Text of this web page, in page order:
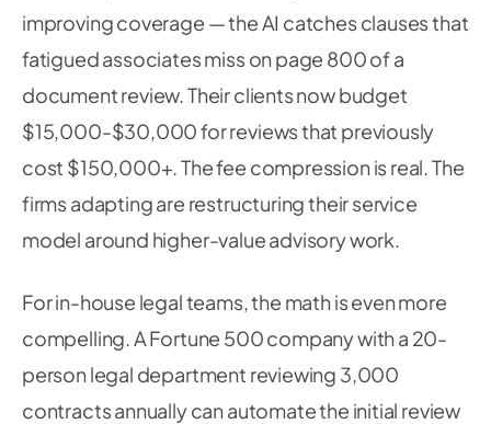
improving coverage — the AI catches clauses that
fatigued associates miss on page 800 of a
document review. Their clients now budget
$15,000-$30,000 for reviews that previously
cost $150,000+. The fee compression is real. The
firms adapting are restructuring their service
model around higher-value advisory work.
For in-house legal teams, the math is even more
compelling. A Fortune 500 company with a 20-
person legal department reviewing 3,000
contracts annually can automate the initial review